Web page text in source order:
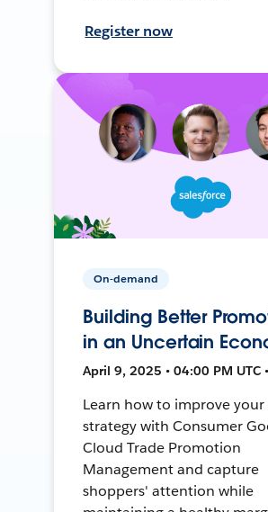
Register now
On-demand
Building Better
in an Uncertain
April 9, 2025 • 04:00 PM UTC
Learn how to improve
strategy with Consumer
Cloud Trade Promotion
Management and capture
shoppers' attention while